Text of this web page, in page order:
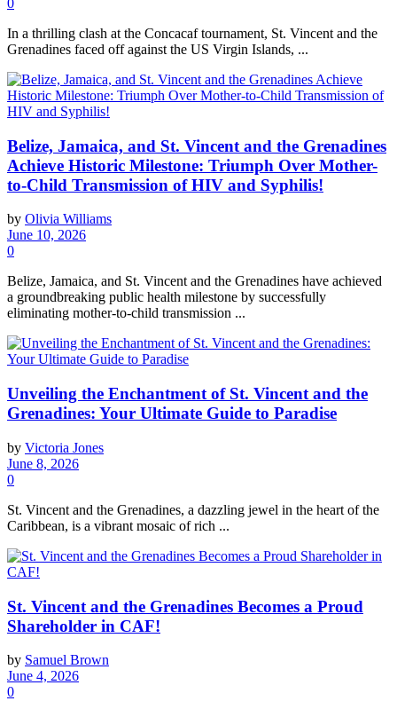
0
In a thrilling clash at the Concacaf tournament, St. Vincent and the
Grenadines faced off against the US Virgin Islands, ...
Belize, Jamaica, and St. Vincent and the Grenadines
Achieve Historic Milestone: Triumph Over Mother-
to-Child Transmission of HIV and Syphilis!
by Olivia Williams
June 10, 2026
0
Belize, Jamaica, and St. Vincent and the Grenadines have achieved
a groundbreaking public health milestone by successfully
eliminating mother-to-child transmission ...
Unveiling the Enchantment of St. Vincent and the
Grenadines: Your Ultimate Guide to Paradise
by Victoria Jones
June 8, 2026
0
St. Vincent and the Grenadines, a dazzling jewel in the heart of the
Caribbean, is a vibrant mosaic of rich ...
St. Vincent and the Grenadines Becomes a Proud
Shareholder in CAF!
by Samuel Brown
June 4, 2026
0